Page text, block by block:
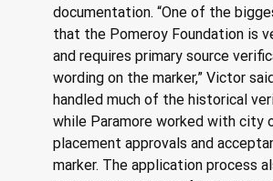
documentation. “One of the
that the Pomeroy Foundation is
and requires primary source
wording on the marker,” Victor
handled much of the historical
while Paramore worked with city
placement approvals and
marker. The application process